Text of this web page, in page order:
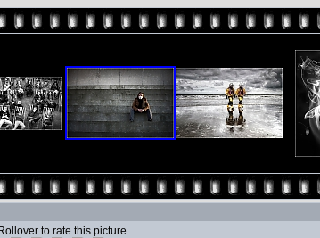
Rollover to rate this picture